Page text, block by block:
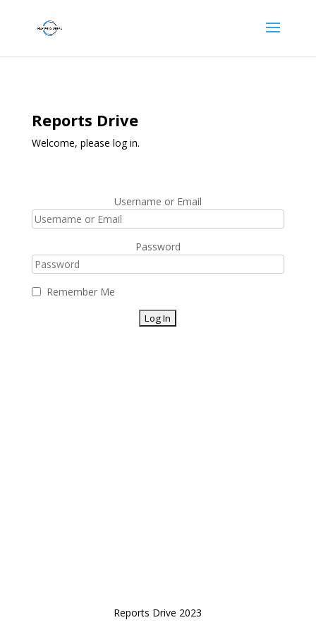
Reports Drive
Welcome, please log in.
Username or Email
Password
Remember Me
Reports Drive 2023